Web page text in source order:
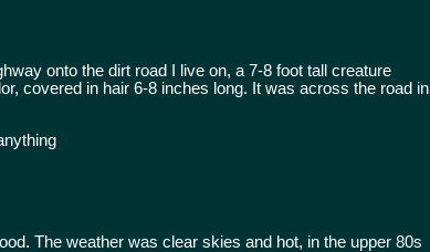
onto the dirt road I live on, a 7-8 foot tall creature
covered in hair 6-8 inches long. It was across the road in
The weather was clear skies and hot, in the upper 80s